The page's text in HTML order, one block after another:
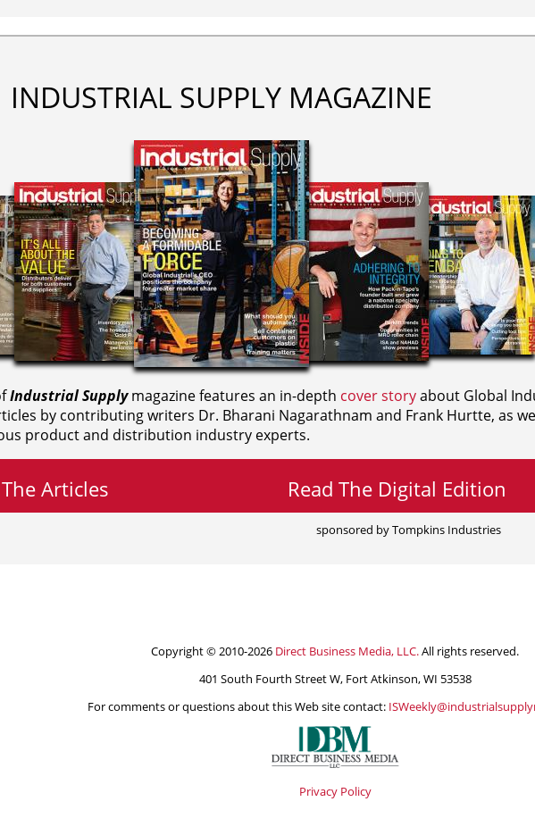
INDUSTRIAL SUPPLY MAGAZINE
Industrial Supplymagazine features an in-depth cover storyabout Global
by contributing writers Dr. Bharani Nagarathnam and Frank Hurtte, as
product and distribution industry experts.
Articles Read The Digital Edition
sponsored by Tompkins Industries
Copyright © 2010-2026 Direct Business Media, LLC.All rights reserved.
401 South Fourth Street W, Fort Atkinson, WI 53538
For comments or questions about this Web site contact:
Privacy Policy